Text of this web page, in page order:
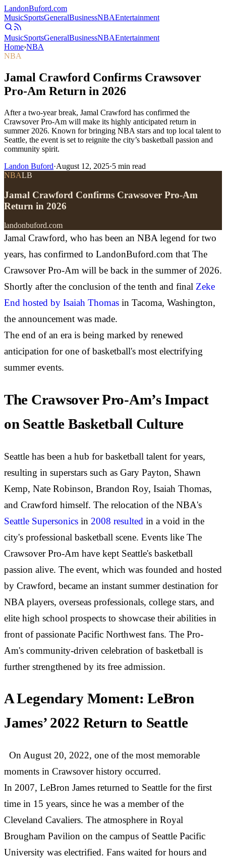
LandonBuford.com
MusicSportsGeneralBusinessNBAEntertainment
MusicSportsGeneralBusinessNBAEntertainment
Home›NBA
NBA
Jamal Crawford Confirms Crawsover
Pro-Am Return in 2026
After a two-year break, Jamal Crawford has confirmed the
Crawsover Pro-Am will make its highly anticipated return in
summer 2026. Known for bringing NBA stars and top local talent to
Seattle, the event is set to reignite the city’s basketball passion and
community spirit.
Landon Buford·August 12, 2025·5 min read
NBALB
Jamal Crawford Confirms Crawsover Pro-Am
Return in 2026
landonbuford.com
Jamal Crawford, who has been an NBA legend for two
years, has confirmed to LandonBuford.com that The
Crawsover Pro-Am will be back in the summer of 2026.
Shortly after the conclusion of the tenth and final Zeke
End hosted by Isaiah Thomas in Tacoma, Washington,
the announcement was made.
The end of an era is being marked by renewed
anticipation for one of basketball's most electrifying
summer events.
The Crawsover Pro-Am’s Impact
on Seattle Basketball Culture
Seattle has been a hub for basketball talent for years,
resulting in superstars such as Gary Payton, Shawn
Kemp, Nate Robinson, Brandon Roy, Isaiah Thomas,
and Crawford himself. The relocation of the NBA's
Seattle Supersonics in 2008 resulted in a void in the
city's professional basketball scene. Events like The
Crawsover Pro-Am have kept Seattle's basketball
passion alive. The event, which was founded and hosted
by Crawford, became an instant summer destination for
NBA players, overseas professionals, college stars, and
elite high school prospects to showcase their abilities in
front of passionate Pacific Northwest fans. The Pro-
Am's community-driven celebration of basketball is
further strengthened by its free admission.
A Legendary Moment: LeBron
James’ 2022 Return to Seattle
On August 20, 2022, one of the most memorable
moments in Crawsover history occurred.
In 2007, LeBron James returned to Seattle for the first
time in 15 years, since he was a member of the
Cleveland Cavaliers. The atmosphere in Royal
Brougham Pavilion on the campus of Seattle Pacific
University was electrified. Fans waited for hours and